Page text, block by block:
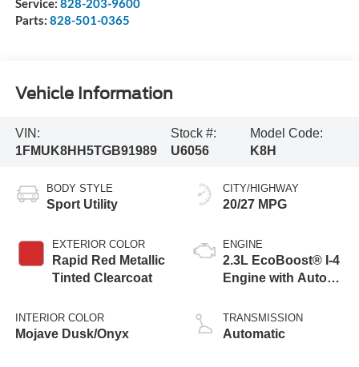
Service: 828-203-9600
Parts: 828-501-0365
Vehicle Information
VIN:
1FMUK8HH5TGB91989
Stock #:
U6056
Model Code:
K8H
BODY STYLE
Sport Utility
EXTERIOR COLOR
Rapid Red Metallic
Tinted Clearcoat
INTERIOR COLOR
Mojave Dusk/Onyx
CITY/HIGHWAY
20/27 MPG
ENGINE
2.3L EcoBoost® I-4
Engine with Auto
Technology
TRANSMISSION
Automatic